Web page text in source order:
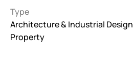
Type
Architecture & Industrial Design
Property